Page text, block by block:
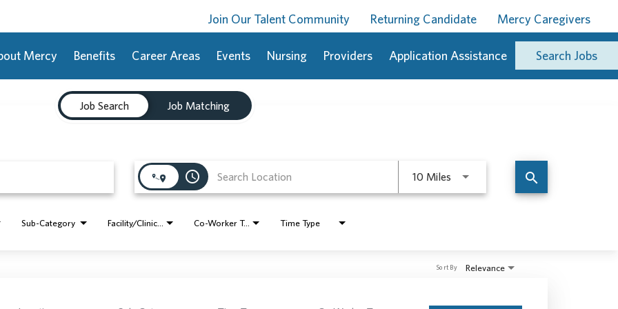
Join Our Talent Community Returning Candidate Mercy Caregivers
Mercy Benefits Career Areas Events Nursing Providers Application Assistance Search Jobs
Job Search Job Matching
access_time 10 Miles Use LEFT and RIGHT arrow keys
search
Sub-Category Co-Worker Type Time Type
Relevance
Sort By